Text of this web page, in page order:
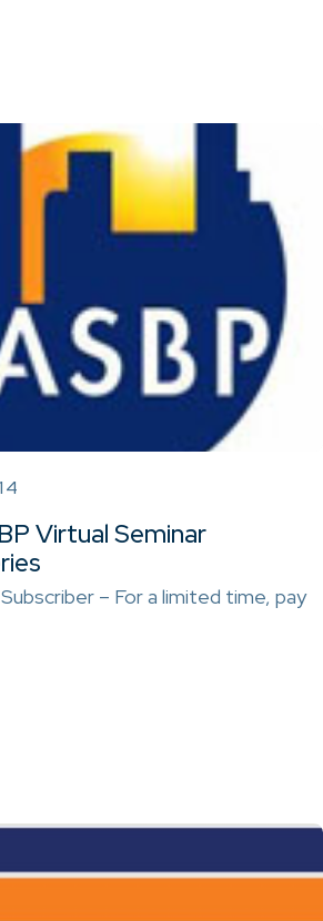
Virtual Seminar
– For a limited time, pay